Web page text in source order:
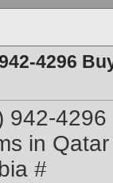
4296
942-
in
#